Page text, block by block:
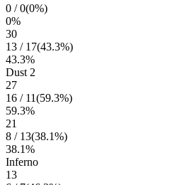
0 /0(0%)
0%
30
13 / 17(43.3%)
43.3%
Dust 2
27
16 / 11(59.3%)
59.3%
21
8 / 13(38.1%)
38.1%
Inferno
13